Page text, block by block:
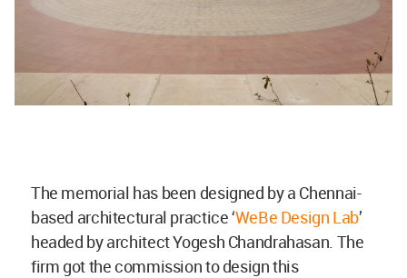
The memorial has been designed by a Chennai-
based architectural practice ‘WeBe Design Lab’
headed by architect Yogesh Chandrahasan. The
firm got the commission to design this